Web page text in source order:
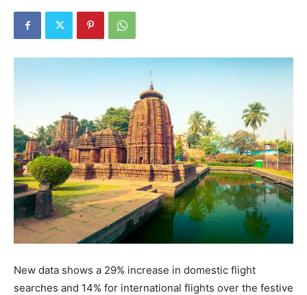
New data shows a 29% increase in domestic flight
searches and 14% for international flights over the festive